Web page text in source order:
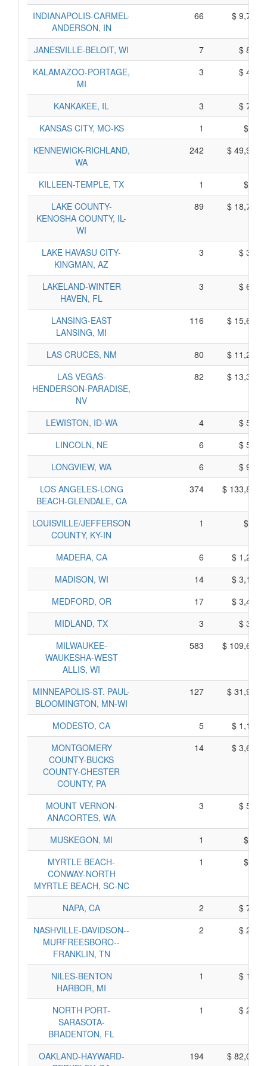
INDIANAPOLIS-CARMEL-
ANDERSON, IN
66 $
JANESVILLE-BELOIT, WI 7
$
KALAMAZOO-PORTAGE,
MI
3 $
KANKAKEE, IL 3
$
KANSAS CITY, MO-KS
1
$
KENNEWICK-RICHLAND,
WA
242 $
KILLEEN-TEMPLE, TX 1
$
LAKE COUNTY-
KENOSHA COUNTY, IL-
WI
89 $
LAKE HAVASU CITY-
KINGMAN, AZ
3 $
LAKELAND-WINTER
HAVEN, FL
3 $
LANSING-EAST
LANSING, MI
116 $
LAS CRUCES, NM 80
$
LAS VEGAS-
HENDERSON-PARADISE,
NV
82 $
LEWISTON, ID-WA 4
$
LINCOLN, NE
6
$
LONGVIEW, WA
6
$
LOS ANGELES-LONG
BEACH-GLENDALE, CA
374 $
LOUISVILLE/JEFFERSON
COUNTY, KY-IN
1 $
MADERA, CA 6
$
MADISON, WI
14
$
MEDFORD, OR
17
$
MIDLAND, TX
3
$
MILWAUKEE-
WAUKESHA-WEST
ALLIS, WI
583 $
MINNEAPOLIS-ST. PAUL-
BLOOMINGTON, MN-WI
127 $
MODESTO, CA 5
$
MONTGOMERY
COUNTY-BUCKS
COUNTY-CHESTER
COUNTY, PA
14 $
MOUNT VERNON-
ANACORTES, WA
3 $
MUSKEGON, MI 1
$
MYRTLE BEACH-
CONWAY-NORTH
MYRTLE BEACH, SC-NC
1 $
NAPA, CA 2
$
NASHVILLE-DAVIDSON--
MURFREESBORO--
FRANKLIN, TN
2 $
NILES-BENTON
HARBOR, MI
1 $
NORTH PORT-
SARASOTA-
BRADENTON, FL
1 $
OAKLAND-HAYWARD-
194 $